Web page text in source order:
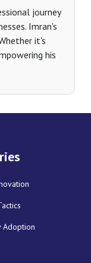
journey
Imran's
it's
his
Adoption